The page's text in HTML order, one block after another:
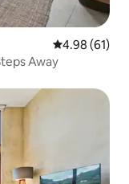
4.98 out of 5
4.98 (61)
Away